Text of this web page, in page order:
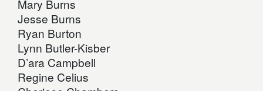
Mary Burns
Jesse Burns
Ryan Burton
Lynn Butler-Kisber
D’ara Campbell
Regine Celius